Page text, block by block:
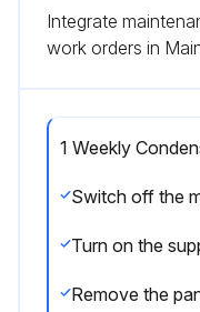
Integrate
work orders in
1 Weekly
Remove the